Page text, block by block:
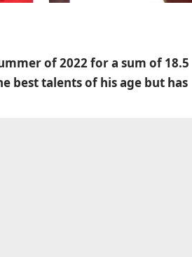
of 2022 for a sum of 18.5
best talents of his age but has